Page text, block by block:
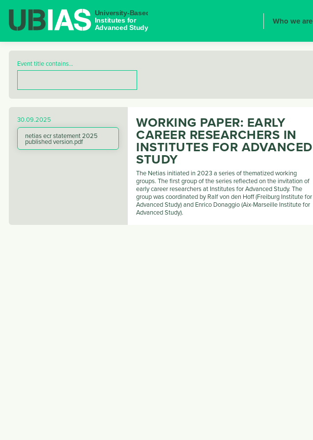
NAVIGATION PRINCIPALE
Who we are
Event title contains…
30.09.2025
netias ecr statement 2025
published version.pdf
WORKING PAPER: EARLY
CAREER RESEARCHERS IN
INSTITUTES FOR ADVANCED
STUDY
The Netias initiated in 2023 a series of thematized working
groups. The first group of the series reflected on the invitation of
early career researchers at Institutes for Advanced Study. The
group was coordinated by Ralf von den Hoff (Freiburg Institute for
Advanced Study) and Enrico Donaggio (Aix-Marseille Institute for
Advanced Study).